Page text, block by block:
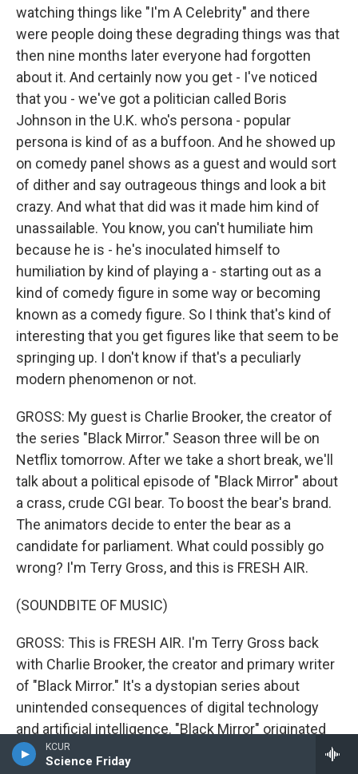
KCUR
Science Friday
watching things like "I'm A Celebrity" and there
were people doing these degrading things was that
then nine months later everyone had forgotten
about it. And certainly now you get - I've noticed
that you - we've got a politician called Boris
Johnson in the U.K. who's persona - popular
persona is kind of as a buffoon. And he showed up
on comedy panel shows as a guest and would sort
of dither and say outrageous things and look a bit
crazy. And what that did was it made him kind of
unassailable. You know, you can't humiliate him
because he is - he's inoculated himself to
humiliation by kind of playing a - starting out as a
kind of comedy figure in some way or becoming
known as a comedy figure. So I think that's kind of
interesting that you get figures like that seem to be
springing up. I don't know if that's a peculiarly
modern phenomenon or not.
GROSS: My guest is Charlie Brooker, the creator of
the series "Black Mirror." Season three will be on
Netflix tomorrow. After we take a short break, we'll
talk about a political episode of "Black Mirror" about
a crass, crude CGI bear. To boost the bear's brand.
The animators decide to enter the bear as a
candidate for parliament. What could possibly go
wrong? I'm Terry Gross, and this is FRESH AIR.
(SOUNDBITE OF MUSIC)
GROSS: This is FRESH AIR. I'm Terry Gross back
with Charlie Brooker, the creator and primary writer
of "Black Mirror." It's a dystopian series about
unintended consequences of digital technology
and artificial intelligence. "Black Mirror" originated
on the BBC. Season three will be on Netflix starting